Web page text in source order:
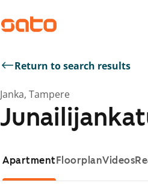
Return to search results
Janka, Tampere
ApartmentFloorplanVideos